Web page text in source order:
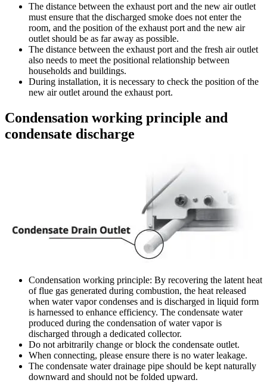
The distance between the exhaust port and the new air outlet
must ensure that the discharged smoke does not enter the
room, and the position of the exhaust port and the new air
outlet should be as far away as possible.
The distance between the exhaust port and the fresh air outlet
also needs to meet the positional relationship between
households and buildings.
During installation, it is necessary to check the position of the
new air outlet around the exhaust port.
Condensation working principle and
condensate discharge
Condensation working principle: By recovering the latent heat
of flue gas generated during combustion, the heat released
when water vapor condenses and is discharged in liquid form
is harnessed to enhance efficiency. The condensate water
produced during the condensation of water vapor is
discharged through a dedicated collector.
Do not arbitrarily change or block the condensate outlet.
When connecting, please ensure there is no water leakage.
The condensate water drainage pipe should be kept naturally
downward and should not be folded upward.